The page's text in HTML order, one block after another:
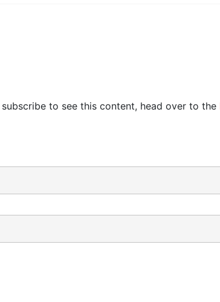
to see this content, head over to the